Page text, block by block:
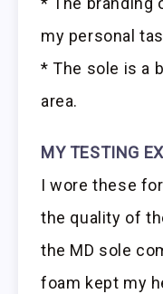
my personal
* The sole is a
area.
MY TESTING
I wore these
the quality of
the MD sole
foam kept my